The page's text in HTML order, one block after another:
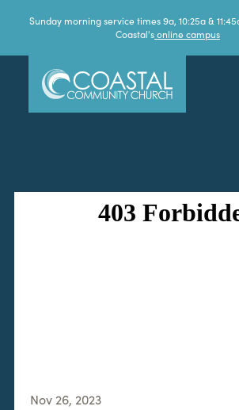
Sunday morning service times 9a, 10:25a &
Coastal'sonline campus
Nov 26, 2023